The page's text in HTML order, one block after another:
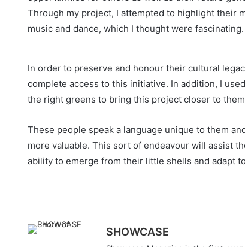
Through my project, I attempted to highlight their
music and dance, which I thought were fascinating.
In order to preserve and honour their cultural
complete access to this initiative. In addition, I
the right greens to bring this project closer to
These people speak a language unique to them
more valuable. This sort of endeavour will assist
ability to emerge from their little shells and adapt
SHOWCASE